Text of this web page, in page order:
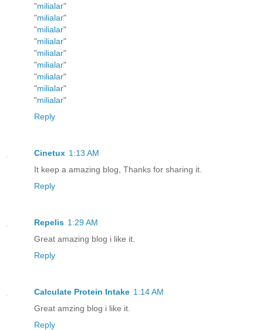
"milialar"
"milialar"
"milialar"
"milialar"
"milialar"
"milialar"
"milialar"
"milialar"
"milialar"
Reply
Cinetux 1:13 AM
It keep a amazing blog, Thanks for sharing it.
Reply
Repelis 1:29 AM
Great amazing blog i like it.
Reply
Calculate Protein Intake 1:14 AM
Great amzing blog i like it.
Reply